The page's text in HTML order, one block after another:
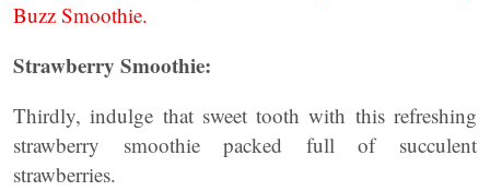
Buzz Smoothie.
Strawberry Smoothie:
Thirdly, indulge that sweet tooth with this refreshing
strawberry smoothie packed full of succulent
strawberries.